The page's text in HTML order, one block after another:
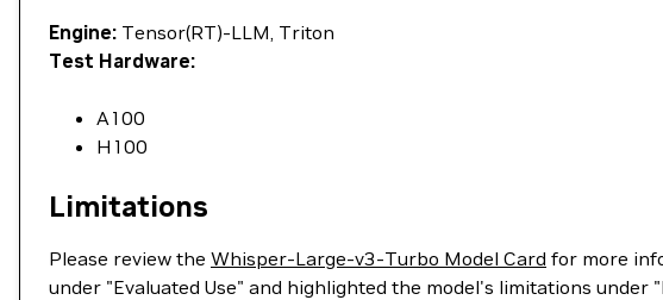
Engine: Tensor(RT)-LLM, Triton
Test Hardware:
A100
H100
Limitations
Please review the Whisper-Large-v3-Turbo Model Card for more
under "Evaluated Use" and highlighted the model's limitations